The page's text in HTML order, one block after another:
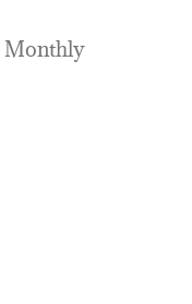
Monthly